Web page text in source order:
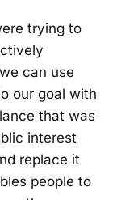
trying to
can use
our goal with
that was
interest
replace it
people to